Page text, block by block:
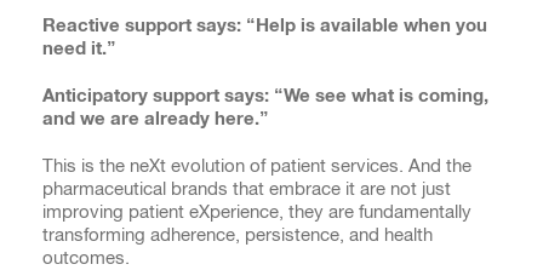
Reactive support says: “Help is available when you
need it.”
Anticipatory support says: “We see what is coming,
and we are already here.”
This is the neXt evolution of patient services. And the
pharmaceutical brands that embrace it are not just
improving patient eXperience, they are fundamentally
transforming adherence, persistence, and health
outcomes.